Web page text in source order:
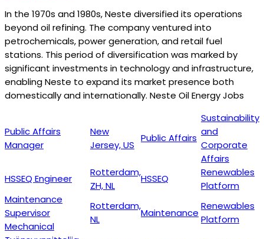
In the 1970s and 1980s, Neste diversified its operations
beyond oil refining. The company ventured into
petrochemicals, power generation, and retail fuel
stations. This period of diversification was marked by
significant investments in technology and infrastructure,
enabling Neste to expand its market presence both
domestically and internationally. Neste Oil Energy Jobs
Public Affairs
Manager
New
Jersey, US
Public Affairs
Sustainability
and
Corporate
Affairs
HSSEQ Engineer
Rotterdam,
ZH, NL
HSSEQ
Renewables
Platform
Maintenance
Supervisor
Mechanical
Rotterdam,
NL
Maintenance
Renewables
Platform